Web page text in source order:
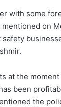
with some
on
at the
been
the